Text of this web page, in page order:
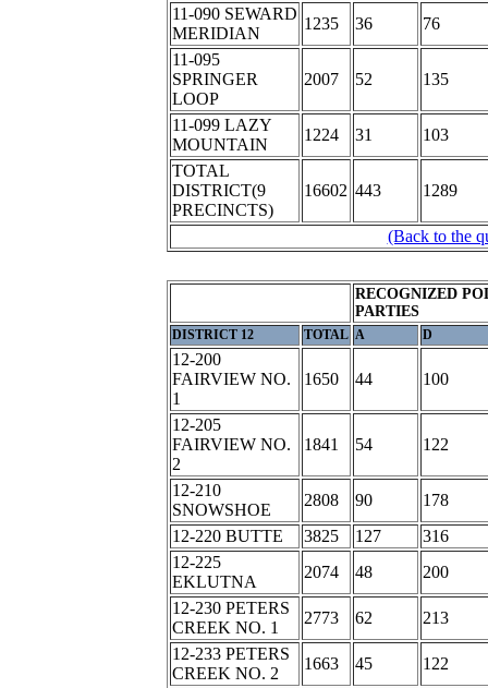
11-090 SEWARD
MERIDIAN
1235 36
76
11-095
SPRINGER
LOOP
2007 52 135
11-099 LAZY
MOUNTAIN
1224 31
103
TOTAL
DISTRICT(9
PRECINCTS)
16602 443 1289
(Back to the
RECOGNIZED
PARTIES
DISTRICT 12 TOTAL A D
12-200
FAIRVIEW NO.
1
1650 44 100
12-205
FAIRVIEW NO.
2
1841 54 122
12-210
SNOWSHOE
2808 90
178
12-220 BUTTE
3825 127
316
12-225
EKLUTNA
2074 48
200
12-230 PETERS
CREEK NO. 1
2773 62
213
12-233 PETERS
CREEK NO. 2
1663 45
122